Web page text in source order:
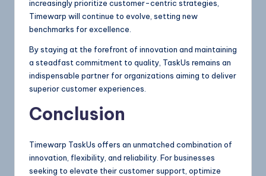
increasingly prioritize customer-centric strategies,
Timewarp will continue to evolve, setting new
benchmarks for excellence.
By staying at the forefront of innovation and maintaining
a steadfast commitment to quality, TaskUs remains an
indispensable partner for organizations aiming to deliver
superior customer experiences.
Conclusion
Timewarp TaskUs offers an unmatched combination of
innovation, flexibility, and reliability. For businesses
seeking to elevate their customer support, optimize